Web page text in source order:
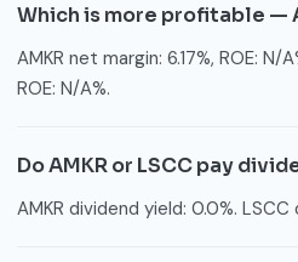
Which is more profitable —
AMKR net margin: 6.17%, ROE: N/
ROE: N/A%.
Do AMKR or LSCC pay
AMKR dividend yield: 0.0%.